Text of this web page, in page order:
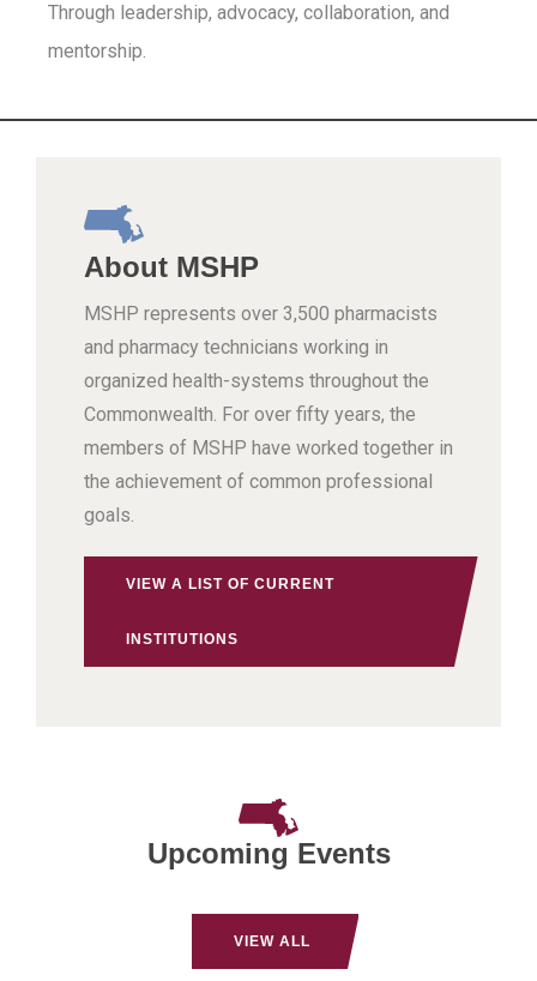
Through leadership, advocacy, collaboration, and
mentorship.
About MSHP
MSHP represents over 3,500 pharmacists
and pharmacy technicians working in
organized health-systems throughout the
Commonwealth. For over fifty years, the
members of MSHP have worked together in
the achievement of common professional
goals.
VIEW A LIST OF CURRENT
INSTITUTIONS
Upcoming Events
VIEW ALL